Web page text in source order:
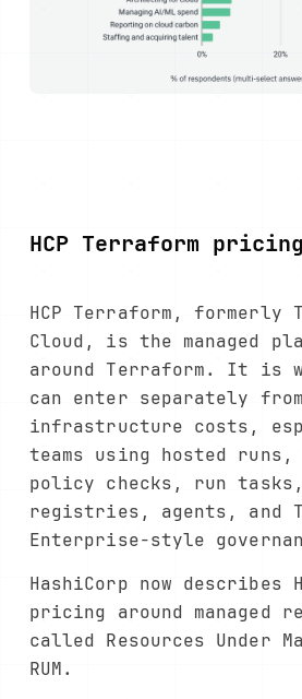
HCP Terraform pricing
HCP Terraform, formerly
Cloud, is the managed
around Terraform. It is
can enter separately
infrastructure costs,
teams using hosted
policy checks, run
registries, agents, and
Enterprise-style
HashiCorp now describes
pricing around managed
called Resources Under
RUM.